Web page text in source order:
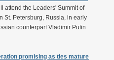
attend the Leaders' Summit of
St. Petersburg, Russia, in early
counterpart Vladimir Putin
promising as ties mature